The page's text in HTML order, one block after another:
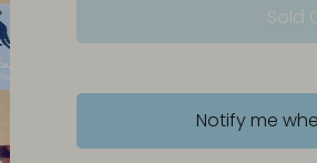
Sold
Notify me